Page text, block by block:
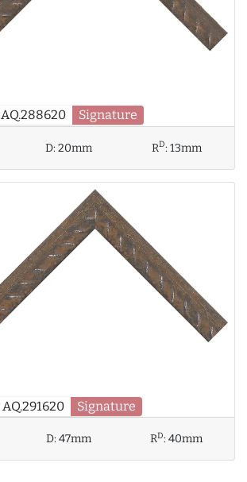
AQ.288620 Signature
D:20mm RD:13mm
AQ.291620 Signature
D:47mm RD:40mm